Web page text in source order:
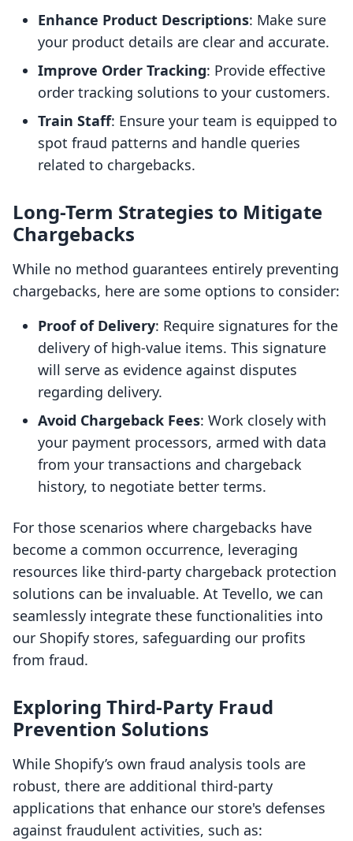
Enhance Product Descriptions: Make sure
your product details are clear and accurate.
Improve Order Tracking: Provide effective
order tracking solutions to your customers.
Train Staff: Ensure your team is equipped to
spot fraud patterns and handle queries
related to chargebacks.
Long-Term Strategies to Mitigate
Chargebacks
While no method guarantees entirely preventing
chargebacks, here are some options to consider:
Proof of Delivery: Require signatures for the
delivery of high-value items. This signature
will serve as evidence against disputes
regarding delivery.
Avoid Chargeback Fees: Work closely with
your payment processors, armed with data
from your transactions and chargeback
history, to negotiate better terms.
For those scenarios where chargebacks have
become a common occurrence, leveraging
resources like third-party chargeback protection
solutions can be invaluable. At Tevello, we can
seamlessly integrate these functionalities into
our Shopify stores, safeguarding our profits
from fraud.
Exploring Third-Party Fraud
Prevention Solutions
While Shopify’s own fraud analysis tools are
robust, there are additional third-party
applications that enhance our store's defenses
against fraudulent activities, such as: